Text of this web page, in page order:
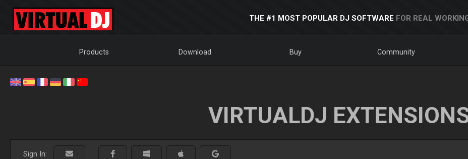
THE #1 MOST POPULAR DJ SOFTWARE FOR REAL
Products Download Buy Community
VIRTUALDJ
Sign In: